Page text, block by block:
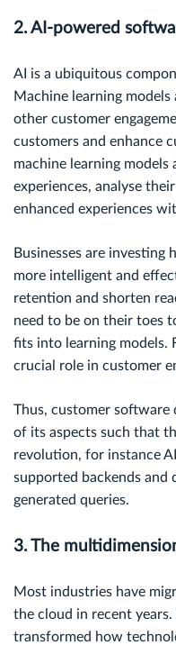
2. AI-powered
AI is a ubiquitous
Machine learning
other customer
customers and enhance
machine learning
experiences, analyse
enhanced experiences
Businesses are investing
more intelligent and
retention and shorten
need to be on their toes
fits into learning models.
crucial role in customer
Thus, customer software
of its aspects such that
revolution, for instance
supported backends and
generated queries.
3. The
Most industries have
the cloud in recent
transformed how